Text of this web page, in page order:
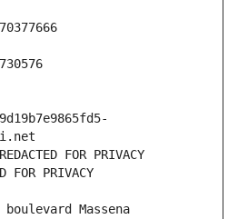
FOR PRIVACY
FOR PRIVACY
Massena